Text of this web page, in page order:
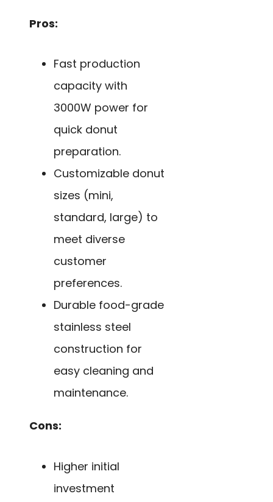
Pros:
Fast production
capacity with
3000W power for
quick donut
preparation.
Customizable donut
sizes (mini,
standard, large) to
meet diverse
customer
preferences.
Durable food-grade
stainless steel
construction for
easy cleaning and
maintenance.
Cons:
Higher initial
investment